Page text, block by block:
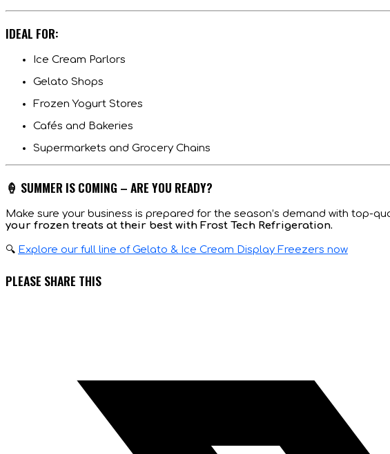
IDEAL FOR:
Ice Cream Parlors
Gelato Shops
Frozen Yogurt Stores
Cafés and Bakeries
Supermarkets and Grocery Chains
🍦 SUMMER IS COMING – ARE YOU READY?
Make sure your business is prepared for the season’s demand with top-
your frozen treats at their best with Frost Tech Refrigeration.
🔍 Explore our full line of Gelato & Ice Cream Display Freezers now
PLEASE SHARE THISSHARE